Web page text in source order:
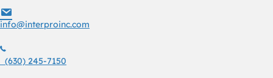
info@interproinc.com
(630) 245 7150
(630) 245-7150